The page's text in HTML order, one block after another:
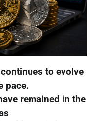
to evolve
pace.
remained in the